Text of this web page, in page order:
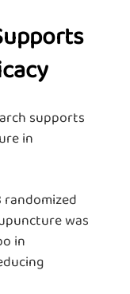
supports
in
randomized
was
in